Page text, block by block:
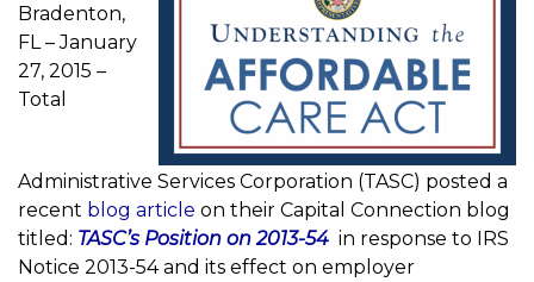
Bradenton,
FL – January
27, 2015 –
Total
Administrative Services Corporation (TASC) posted a
recent blog article on their Capital Connection blog
titled: TASC’s Position on 2013-54 in response to IRS
Notice 2013-54 and its effect on employer